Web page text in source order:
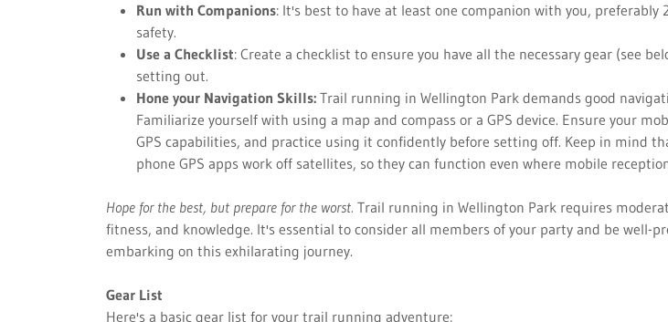
Run with Companions: It's best to have at least one companion with you, preferably
safety.
Use a Checklist: Create a checklist to ensure you have all the necessary gear (see
setting out.
Hone your Navigation Skills:Trail running in Wellington Park demands good
Familiarize yourself with using a map and compass or a GPS device. Ensure your
GPS capabilities, and practice using it confidently before setting off. Keep in mind
phone GPS apps work off satellites, so they can function even where mobile
Hope for the best, but prepare for the worst. Trail running in Wellington Park requires
fitness, and knowledge. It's essential to consider all members of your party and be well-
embarking on this exhilarating journey.
Gear List
Here's a basic gear list for your trail running adventure: